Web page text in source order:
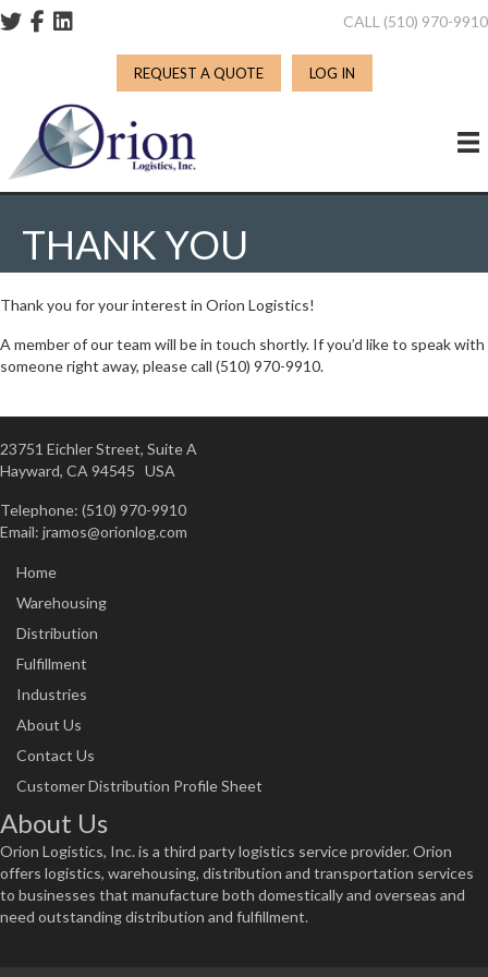
CALL (510) 970-9910
REQUEST A QUOTE LOG IN
THANK YOU
Thank you for your interest in Orion Logistics!
A member of our team will be in touch shortly. If you’d like to speak with
someone right away, please call (510) 970-9910.
23751 Eichler Street, Suite A
Hayward, CA 94545 USA
Telephone: (510) 970-9910
Email: jramos@orionlog.com
Home
Warehousing
Distribution
Fulfillment
Industries
About Us
Contact Us
Customer Distribution Profile Sheet
About Us
Orion Logistics, Inc. is a third party logistics service provider. Orion
offers logistics, warehousing, distribution and transportation services
to businesses that manufacture both domestically and overseas and
need outstanding distribution and fulfillment.